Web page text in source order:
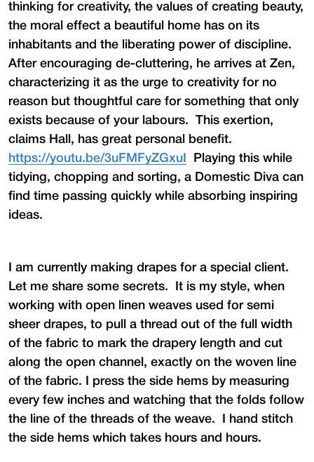
thinking for creativity, the values of creating beauty,
the moral effect a beautiful home has on its
inhabitants and the liberating power of discipline.
After encouraging de-cluttering, he arrives at Zen,
characterizing it as the urge to creativity for no
reason but thoughtful care for something that only
exists because of your labours. This exertion,
claims Hall, has great personal benefit.
https://youtu.be/3uFMFyZGxuI
Playing this while
tidying, chopping and sorting, a Domestic Diva can
find time passing quickly while absorbing inspiring
ideas.
I am currently making drapes for a special client.
Let me share some secrets. It is my style, when
working with open linen weaves used for semi
sheer drapes, to pull a thread out of the full width
of the fabric to mark the drapery length and cut
along the open channel, exactly on the woven line
of the fabric. I press the side hems by measuring
every few inches and watching that the folds follow
the line of the threads of the weave. I hand stitch
the side hems which takes hours and hours.